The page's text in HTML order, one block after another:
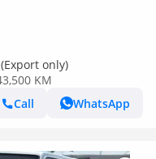
only)
KM
Call
WhatsApp